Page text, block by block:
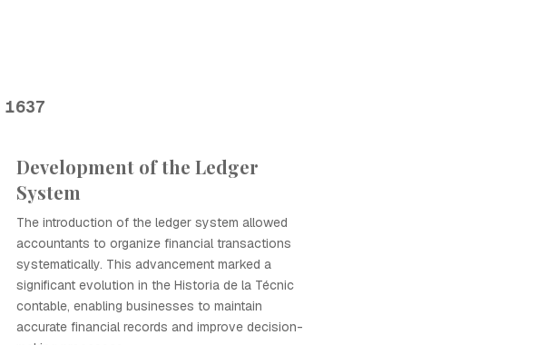
1637
Development of the Ledger
System
The introduction of the ledger system allowed
accountants to organize financial transactions
systematically. This advancement marked a
significant evolution in the Historia de la Técnic
contable, enabling businesses to maintain
accurate financial records and improve decision-